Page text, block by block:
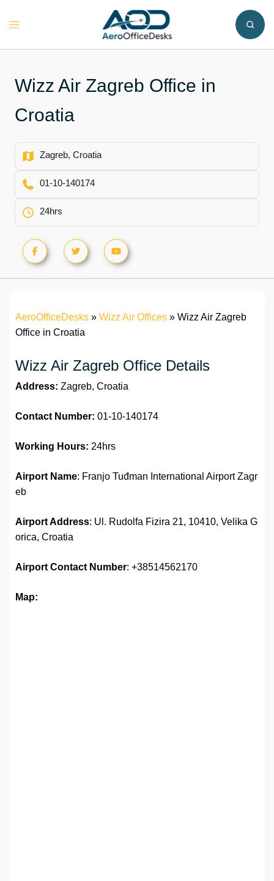
Toggle
Wizz Air Zagreb Office in
Croatia
Zagreb, Croatia
01-10-140174
24hrs
AeroOfficeDesks » Wizz Air Offices » Wizz Air Zagreb
Office in Croatia
Wizz Air Zagreb Office Details
Address: Zagreb, Croatia
Contact Number: 01-10-140174
Working Hours: 24hrs
Airport Name: Franjo Tuđman International Airport Zagr
eb
Airport Address: Ul. Rudolfa Fizira 21, 10410, Velika G
orica, Croatia
Airport Contact Number: +38514562170
Map: